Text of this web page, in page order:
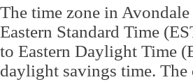
The time zone in Avondale
Eastern Standard Time
to Eastern Daylight Time
daylight savings time. The